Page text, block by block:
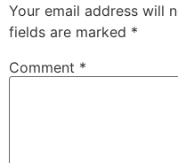
Your email address will
fields are marked *
Comment *